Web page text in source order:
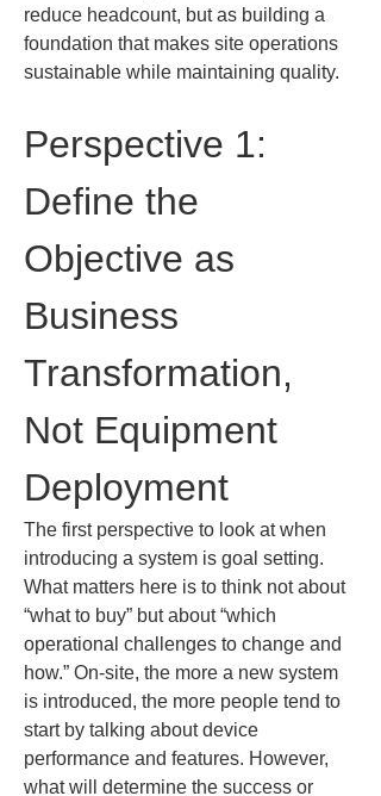
reduce headcount, but as building a
foundation that makes site operations
sustainable while maintaining quality.
Perspective 1:
Define the
Objective as
Business
Transformation,
Not Equipment
Deployment
The first perspective to look at when
introducing a system is goal setting.
What matters here is to think not about
“what to buy” but about “which
operational challenges to change and
how.” On-site, the more a new system
is introduced, the more people tend to
start by talking about device
performance and features. However,
what will determine the success or